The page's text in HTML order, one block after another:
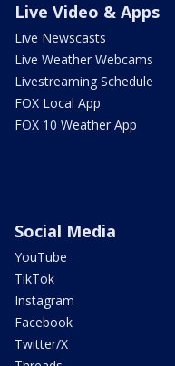
Live Video & Apps
Live Newscasts
Live Weather Webcams
Livestreaming Schedule
FOX Local App
FOX 10 Weather App
Social Media
YouTube
TikTok
Instagram
Facebook
Twitter/X